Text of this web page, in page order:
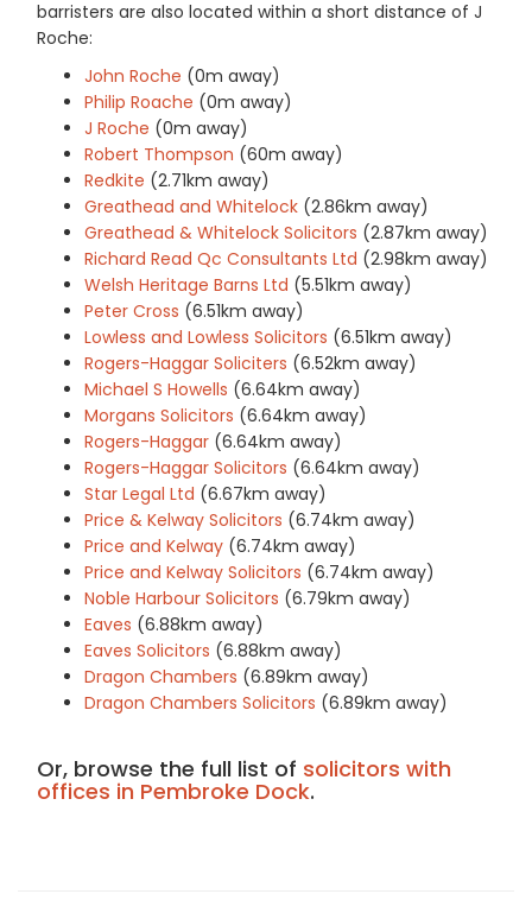
barristers are also located within a short distance of J
Roche:
John Roche (0m away)
Philip Roache (0m away)
J Roche (0m away)
Robert Thompson (60m away)
Redkite (2.71km away)
Greathead and Whitelock (2.86km away)
Greathead & Whitelock Solicitors (2.87km away)
Richard Read Qc Consultants Ltd (2.98km away)
Welsh Heritage Barns Ltd (5.51km away)
Peter Cross (6.51km away)
Lowless and Lowless Solicitors (6.51km away)
Rogers-Haggar Soliciters (6.52km away)
Michael S Howells (6.64km away)
Morgans Solicitors (6.64km away)
Rogers-Haggar (6.64km away)
Rogers-Haggar Solicitors (6.64km away)
Star Legal Ltd (6.67km away)
Price & Kelway Solicitors (6.74km away)
Price and Kelway (6.74km away)
Price and Kelway Solicitors (6.74km away)
Noble Harbour Solicitors (6.79km away)
Eaves (6.88km away)
Eaves Solicitors (6.88km away)
Dragon Chambers (6.89km away)
Dragon Chambers Solicitors (6.89km away)
Or, browse the full list of solicitors with
offices in Pembroke Dock.